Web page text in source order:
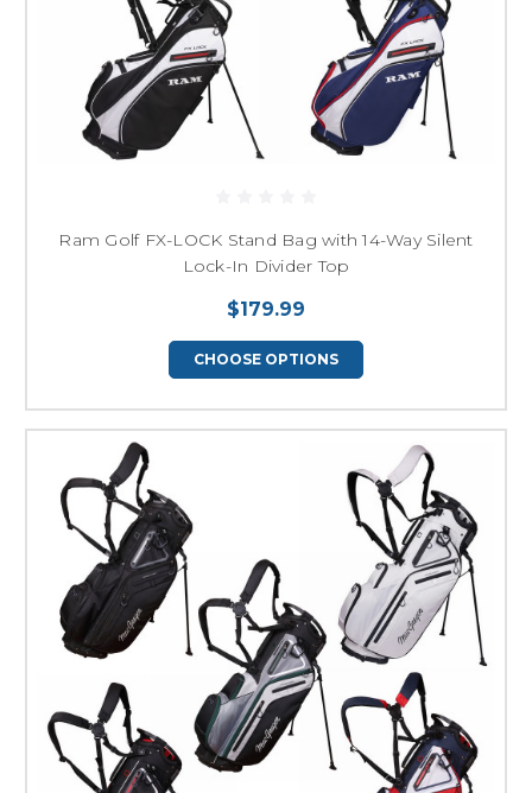
Ram Golf FX-LOCK Stand Bag with 14-Way Silent
Lock-In Divider Top
$179.99
CHOOSE OPTIONS